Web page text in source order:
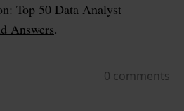
Top 50 Data Analyst
Answers.